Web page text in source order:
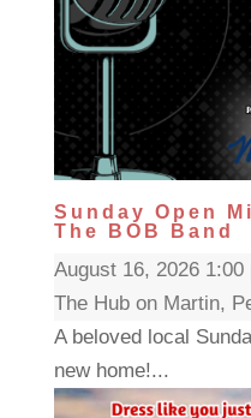
Sunday Open
The BOB Band
August 16, 2026 1:00
The Hub on Martin,
A beloved local
new home!...